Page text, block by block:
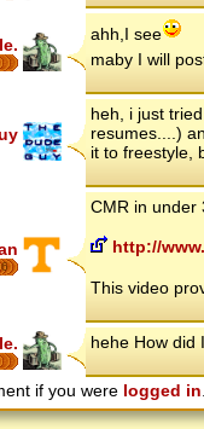
ahh,I see
maby I will
heh, i just
resumes....)
it to freestyle,
CMR in under
http://
This video
hehe How did
if you were logged in